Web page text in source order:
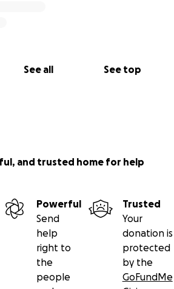
See all See top
and trusted home for help
Powerful
Send
help
right to
the
people
Trusted
Your
donation is
protected
by the
GoFundMe